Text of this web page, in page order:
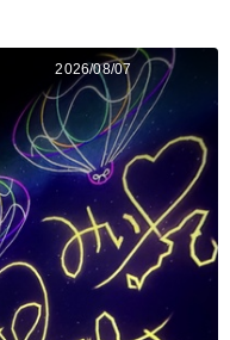
2026/08/07